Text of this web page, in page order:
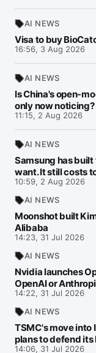
AI NEWS
Visa to buy
16:56, 3 Aug 2026
AI NEWS
Is China's open-
only now noticing?
11:15, 2 Aug 2026
AI NEWS
Samsung has
want. It still costs
10:59, 2 Aug 2026
AI NEWS
Moonshot built
Alibaba
14:23, 31 Jul 2026
AI NEWS
Nvidia launches
OpenAI or
14:22, 31 Jul 2026
AI NEWS
TSMC's move
plans to defend its
14:06, 31 Jul 2026